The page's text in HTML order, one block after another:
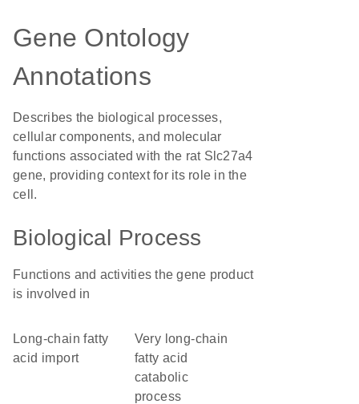
Gene Ontology
Annotations
Describes the biological processes,
cellular components, and molecular
functions associated with the rat Slc27a4
gene, providing context for its role in the
cell.
Biological Process
Functions and activities the gene product
is involved in
long-chain fatty
acid import
very long-chain
fatty acid
catabolic
process